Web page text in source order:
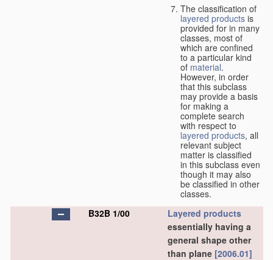
The classification of
layered products is
provided for in many
classes, most of
which are confined
to a particular kind
of material.
However, in order
that this subclass
may provide a basis
for making a
complete search
with respect to
layered products, all
relevant subject
matter is classified
in this subclass even
though it may also
be classified in other
classes.
B32B 1/00
Layered products
essentially having a
general shape other
than plane [2006.01]